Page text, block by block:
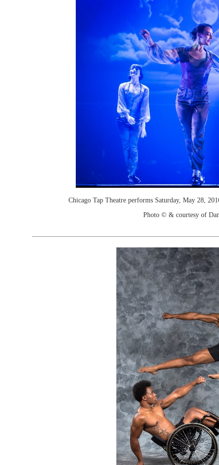
Chicago Tap Theatre performs Saturday, May 28,
Photo © & courtesy of